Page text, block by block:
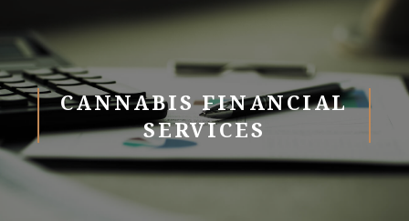
CANNABIS FINANCIAL
SERVICES